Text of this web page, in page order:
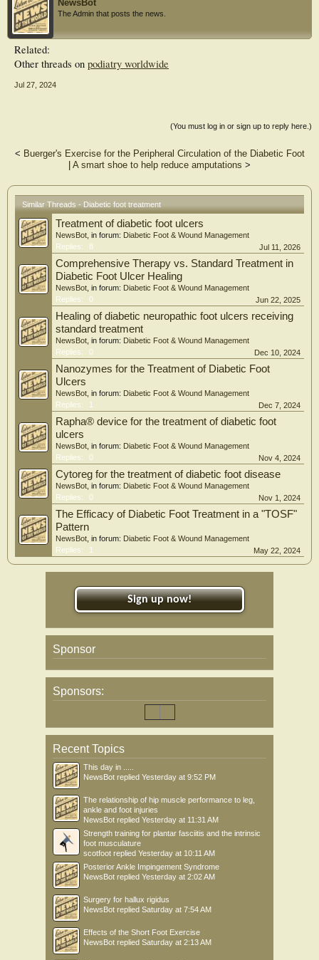
care (72%). Among allied health professionals, clinical engineering technologists
performed more vascular assessments (p < 0.001), and half were engaged in
wound management, preventive foot care, and self-foot care education. In
conclusion, the type and proportion of health professionals in our study differed
from those in countries with podiatrists, and many performed tasks outside their
specialties. This is the first nationwide cross-sectional study of diabetic foot care
specialists/professionals in one study.
NewsBot
The Admin that posts the news.
Related:
Other threads on podiatry worldwide
Jul 27, 2024
(You must log in or sign up to reply here.)
< Buerger's Exercise for the Peripheral Circulation of the Diabetic Foot
A smart shoe to help reduce amputations >
Similar Threads - Diabetic foot treatment
Treatment of diabetic foot ulcers
NewsBot , in forum: Diabetic Foot & Wound Management
Replies:
8 Jul 11, 2026
Comprehensive Therapy vs. Standard Treatment in
Diabetic Foot Ulcer Healing
NewsBot , in forum: Diabetic Foot & Wound Management
Replies:
0 Jun 22, 2025
Healing of diabetic neuropathic foot ulcers receiving
standard treatment
NewsBot , in forum: Diabetic Foot & Wound Management
Replies:
0 Dec 10, 2024
Nanozymes for the Treatment of Diabetic Foot
Ulcers
NewsBot , in forum: Diabetic Foot & Wound Management
Replies:
1 Dec 7, 2024
Rapha® device for the treatment of diabetic foot
ulcers
NewsBot , in forum: Diabetic Foot & Wound Management
Replies:
0 Nov 4, 2024
Cytoreg for the treatment of diabetic foot disease
NewsBot , in forum: Diabetic Foot & Wound Management
Replies:
0 Nov 1, 2024
The Efficacy of Diabetic Foot Treatment in a "TOSF"
Pattern
NewsBot , in forum: Diabetic Foot & Wound Management
Replies:
1 May 22, 2024
Sign up now!
Sponsor
Sponsors:
Recent Topics
This day in .....
NewsBot replied Yesterday at 9:52 PM
The relationship of hip muscle performance to leg,
ankle and foot injuries
NewsBot replied Yesterday at 11:31 AM
Strength training for plantar fasciitis and the intrinsic
foot musculature
scotfoot replied Yesterday at 10:11 AM
Posterior Ankle Impingement Syndrome
NewsBot replied Yesterday at 2:02 AM
Surgery for hallux rigidus
NewsBot replied Saturday at 7:54 AM
Effects of the Short Foot Exercise
NewsBot replied Saturday at 2:13 AM